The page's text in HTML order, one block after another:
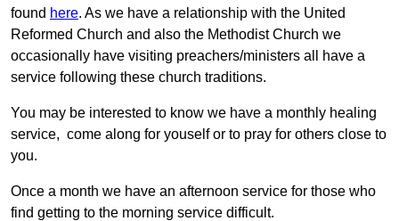
found here. As we have a relationship with the United
Reformed Church and also the Methodist Church we
occasionally have visiting preachers/ministers all have a
service following these church traditions.
You may be interested to know we have a monthly healing
service, come along for youself or to pray for others close to
you.
Once a month we have an afternoon service for those who
find getting to the morning service difficult.